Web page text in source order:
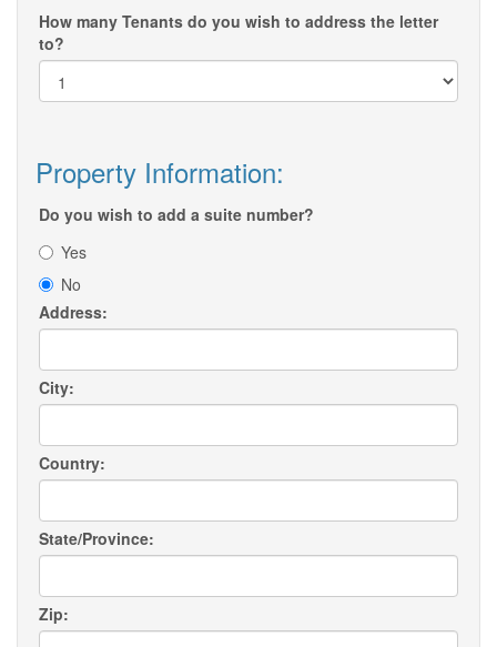
How many Tenants do you wish to address the letter
to?
Property Information:
Do you wish to add a suite number?
Yes
No
Address:
City:
Country:
State/Province:
Zip: